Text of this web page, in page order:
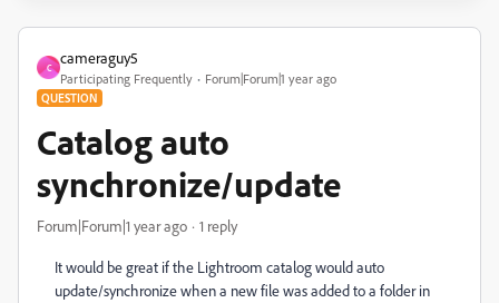
C
cameraguy5
Participating Frequently Forum|Forum|1 year ago
QUESTION
Catalog auto
synchronize/update
Forum|Forum|1 year ago 1 reply
It would be great if the Lightroom catalog would auto
update/synchronize when a new file was added to a folder in